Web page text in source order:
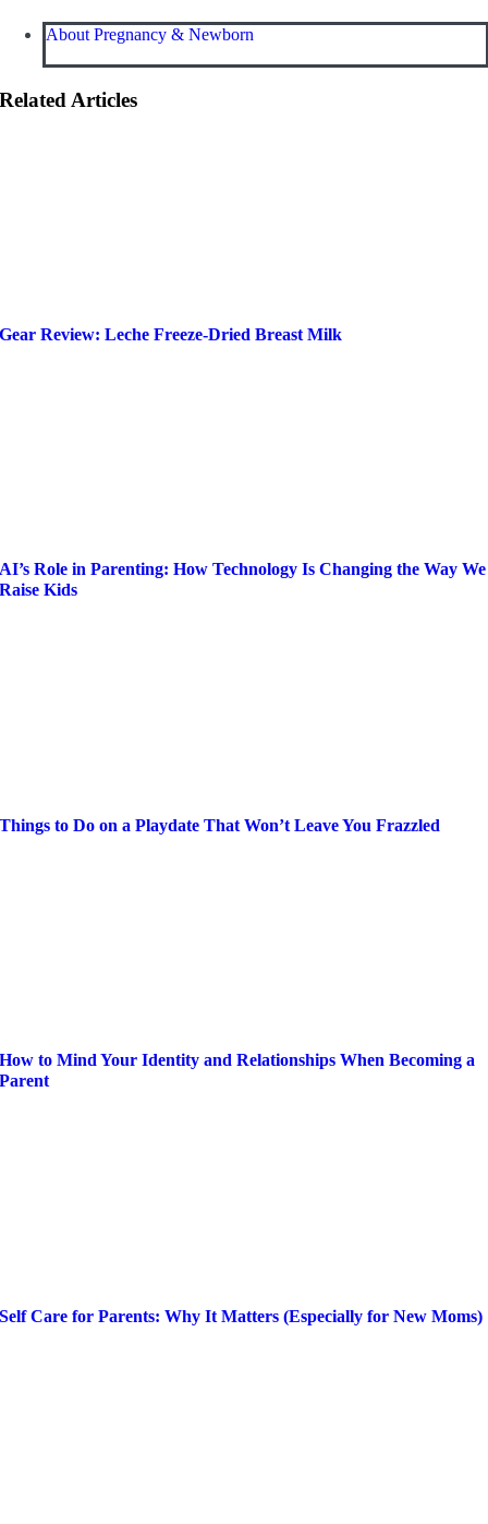
About Pregnancy & Newborn
Related Articles
Gear Review: Leche Freeze-Dried Breast Milk
AI’s Role in Parenting: How Technology Is Changing the Way We
Raise Kids
Things to Do on a Playdate That Won’t Leave You Frazzled
How to Mind Your Identity and Relationships When Becoming a
Parent
Self Care for Parents: Why It Matters (Especially for New Moms)